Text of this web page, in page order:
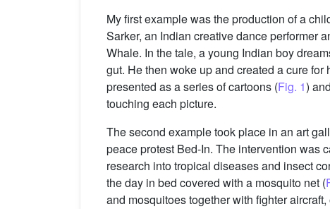
My first example was the production of a
Sarker, an Indian creative dance performer
Whale. In the tale, a young Indian boy
gut. He then woke up and created a cure
presented as a series of cartoons (Fig. 1)
touching each picture.
The second example took place in an art
peace protest Bed-In. The intervention was
research into tropical diseases and insect
the day in bed covered with a mosquito net (
and mosquitoes together with fighter